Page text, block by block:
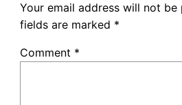
Your email address will not be
fields are marked *
Comment *